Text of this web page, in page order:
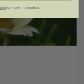
for more information.